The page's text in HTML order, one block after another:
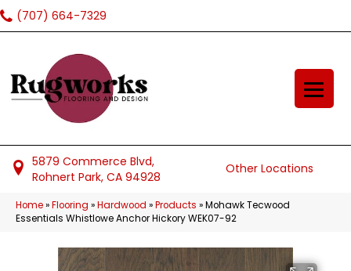
(707) 664-7329
5879 Commerce Blvd,
Rohnert Park, CA 94928
Other Locations
Home»Flooring »Hardwood »Products »Mohawk Tecwood
Essentials Whistlowe Anchor Hickory WEK07-92